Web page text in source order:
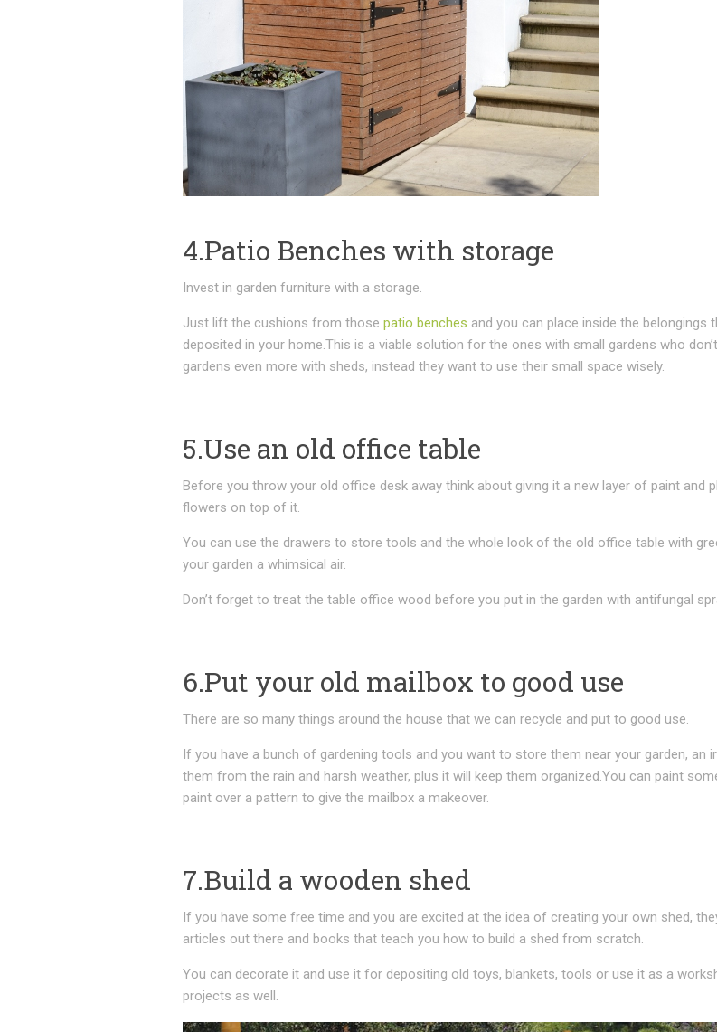
4.Patio Benches with storage
Invest in garden furniture with a storage.
Just lift the cushions from those patio benches and you can place inside the belongings
deposited in your home.This is a viable solution for the ones with small gardens who
gardens even more with sheds, instead they want to use their small space wisely.
5.Use an old office table
Before you throw your old office desk away think about giving it a new layer of paint and
flowers on top of it.
You can use the drawers to store tools and the whole look of the old office table with
your garden a whimsical air.
Don’t forget to treat the table office wood before you put in the garden with antifungal
6.Put your old mailbox to good use
There are so many things around the house that we can recycle and put to good use.
If you have a bunch of gardening tools and you want to store them near your garden, an
them from the rain and harsh weather, plus it will keep them organized.You can paint
paint over a pattern to give the mailbox a makeover.
7.Build a wooden shed
If you have some free time and you are excited at the idea of creating your own shed,
articles out there and books that teach you how to build a shed from scratch.
You can decorate it and use it for depositing old toys, blankets, tools or use it as a
projects as well.